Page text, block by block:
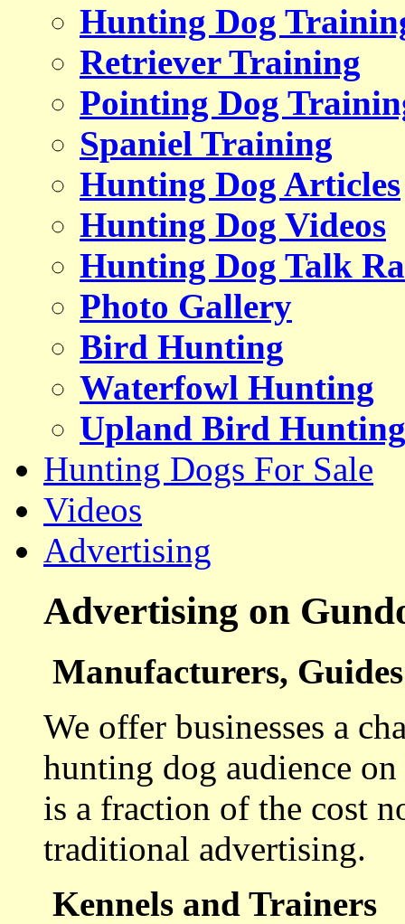
Hunting Dog
Retriever Training
Pointing Dog
Spaniel Training
Hunting Dog Articles
Hunting Dog Videos
Hunting Dog Talk
Photo Gallery
Bird Hunting
Waterfowl Hunting
Upland Bird Hunting
Hunting Dogs For Sale
Videos
Advertising
Advertising on
Manufacturers,
We offer businesses a
hunting dog audience
is a fraction of the cost
traditional advertising.
Kennels and Trainers